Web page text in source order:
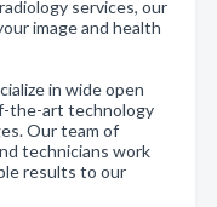
services, our
image and health
in wide open
the-art technology
Our team of
technicians work
results to our